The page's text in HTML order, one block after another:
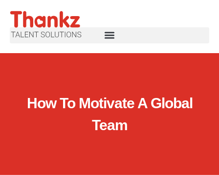
How To Motivate A Global
Team